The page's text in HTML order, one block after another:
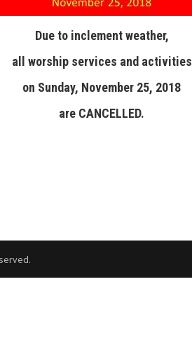
Due to inclement weather,
all worship services and activities
on Sunday, November 25, 2018
are CANCELLED.